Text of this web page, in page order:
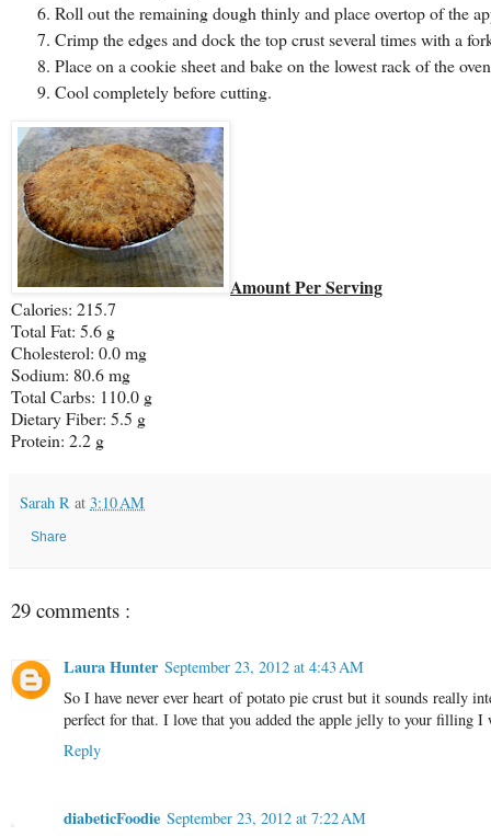
Roll out the remaining dough thinly and place overtop of the
Crimp the edges and dock the top crust several times with a
Place on a cookie sheet and bake on the lowest rack of the
Cool completely before cutting.
Amount Per Serving
Calories: 215.7
Total Fat: 5.6 g
Cholesterol: 0.0 mg
Sodium: 80.6 mg
Total Carbs: 110.0 g
Dietary Fiber: 5.5 g
Protein: 2.2 g
Sarah R at 3:10 AM
Share
29 comments :
Laura Hunter September 23, 2012 at 4:43 AM
So I have never ever heart of potato pie crust but it sounds really
perfect for that. I love that you added the apple jelly to your filling
Reply
diabeticFoodie September 23, 2012 at 7:22 AM